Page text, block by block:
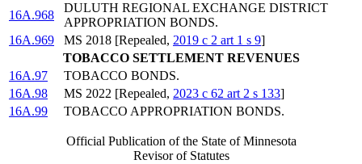
16A.968
DULUTH REGIONAL EXCHANGE DISTRICT
APPROPRIATION BONDS.
16A.969
MS 2018 [Repealed, 2019 c 2 art 1 s 9]
TOBACCO SETTLEMENT REVENUES
16A.97
TOBACCO BONDS.
16A.98
MS 2022 [Repealed, 2023 c 62 art 2 s 133]
16A.99
TOBACCO APPROPRIATION BONDS.
Official Publication of the State of Minnesota
Revisor of Statutes